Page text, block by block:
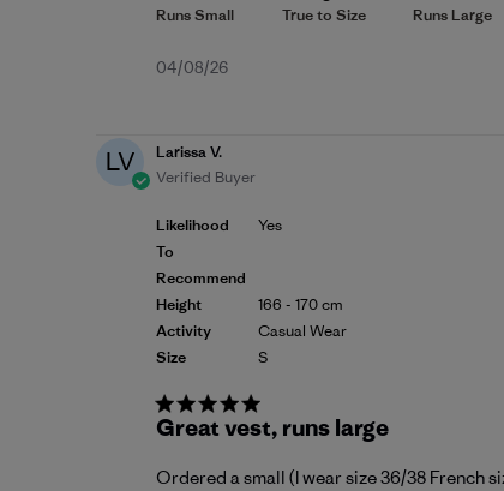
Published
04/08/26
LV
Larissa V.
Verified Buyer
Likelihood
To
Recommend
Height
Activity
Size
Yes
166 - 170 cm
Casual Wear
S
Great vest, runs large
Ordered a small (I wear size 36/38 French